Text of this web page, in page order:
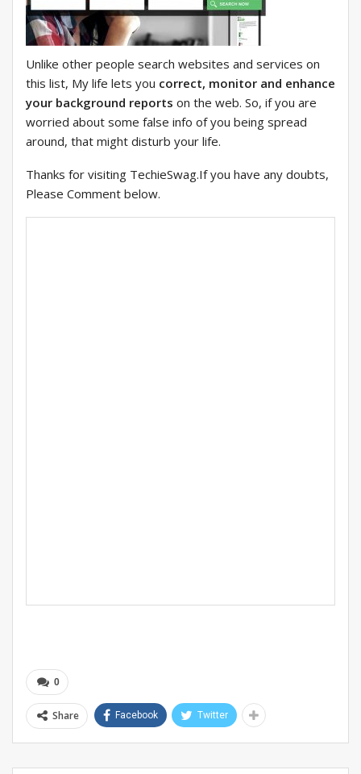
Unlike other people search websites and services on
this list, My life lets you correct, monitor and enhance
your background reports on the web. So, if you are
worried about some false info of you being spread
around, that might disturb your life.
Thanks for visiting TechieSwag.If you have any doubts,
Please Comment below.
0
Share Facebook Twitter